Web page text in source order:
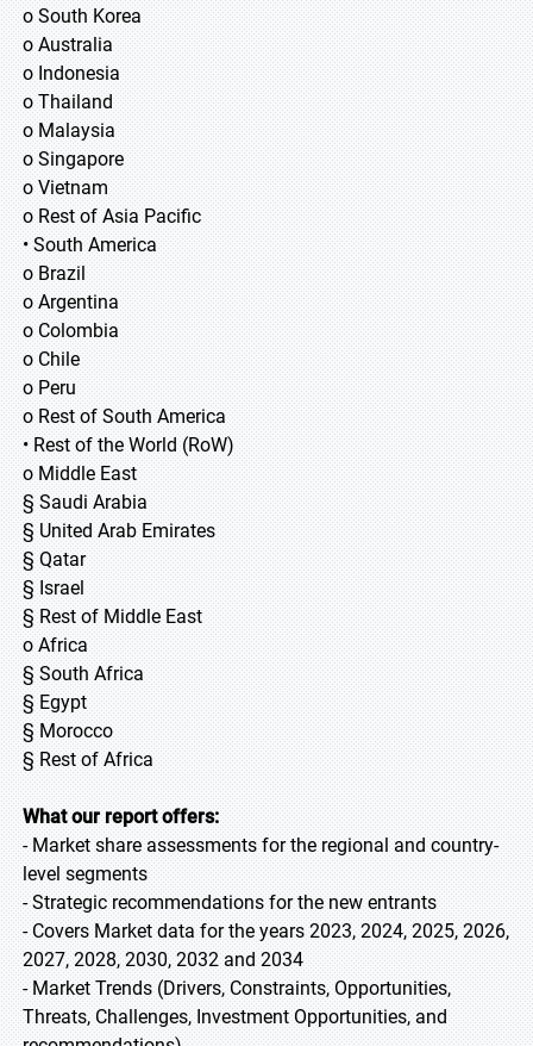
o South Korea
o Australia
o Indonesia
o Thailand
o Malaysia
o Singapore
o Vietnam
o Rest of Asia Pacific
• South America
o Brazil
o Argentina
o Colombia
o Chile
o Peru
o Rest of South America
• Rest of the World (RoW)
o Middle East
§ Saudi Arabia
§ United Arab Emirates
§ Qatar
§ Israel
§ Rest of Middle East
o Africa
§ South Africa
§ Egypt
§ Morocco
§ Rest of Africa
What our report offers:
- Market share assessments for the regional and country-
level segments
- Strategic recommendations for the new entrants
- Covers Market data for the years 2023, 2024, 2025, 2026,
2027, 2028, 2030, 2032 and 2034
- Market Trends (Drivers, Constraints, Opportunities,
Threats, Challenges, Investment Opportunities, and